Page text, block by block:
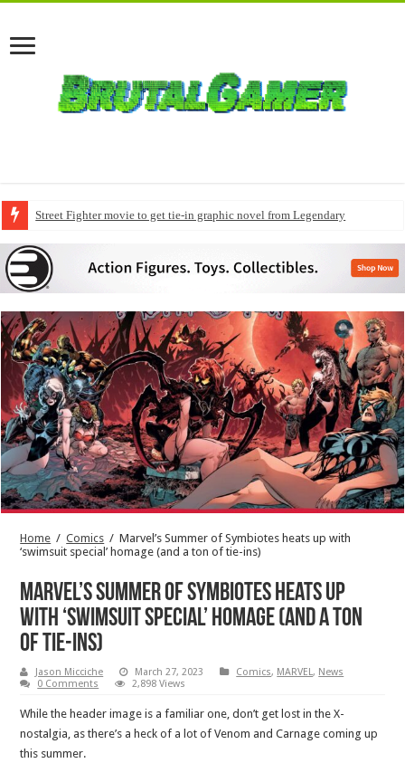
Street Fighter movie to get tie-in graphic novel from Legendary
Home / Comics / Marvel’s Summer of Symbiotes heats up with
‘swimsuit special’ homage (and a ton of tie-ins)
Marvel’s Summer of Symbiotes heats up
with ‘swimsuit special’ homage (and a ton
of tie-ins)
Jason Micciche March 27, 2023 Comics, MARVEL, News
0 Comments
2,898 Views
While the header image is a familiar one, don’t get lost in the X-
nostalgia, as there’s a heck of a lot of Venom and Carnage coming up
this summer.